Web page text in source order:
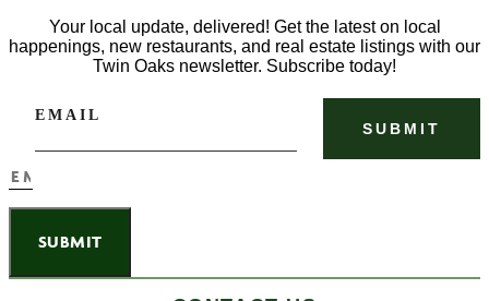
Your local update, delivered! Get the latest on local
happenings, new restaurants, and real estate listings with our
Twin Oaks newsletter. Subscribe today!
EMAIL
SUBMIT